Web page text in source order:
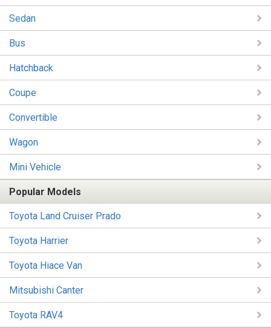
Sedan
Bus
Hatchback
Coupe
Convertible
Wagon
Mini Vehicle
Popular Models
Toyota Land Cruiser Prado
Toyota Harrier
Toyota Hiace Van
Mitsubishi Canter
Toyota RAV4